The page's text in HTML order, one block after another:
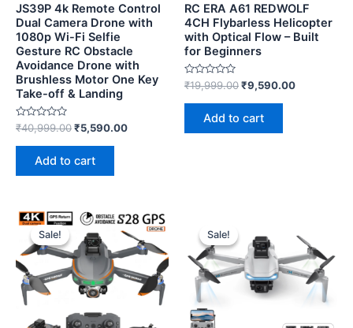
JS39P 4k Remote Control
Dual Camera Drone with
1080p Wi-Fi Selfie
Gesture RC Obstacle
Avoidance Drone with
Brushless Motor One Key
Take-off & Landing
Rated
0
out
₹40,999.00₹5,590.00
Add to cart
RC ERA A61 REDWOLF
4CH Flybarless Helicopter
with Optical Flow – Built
for Beginners
Rated
0
out
₹19,999.00₹9,590.00
Add to cart
Sale!
Sale! Sale!
Sale!